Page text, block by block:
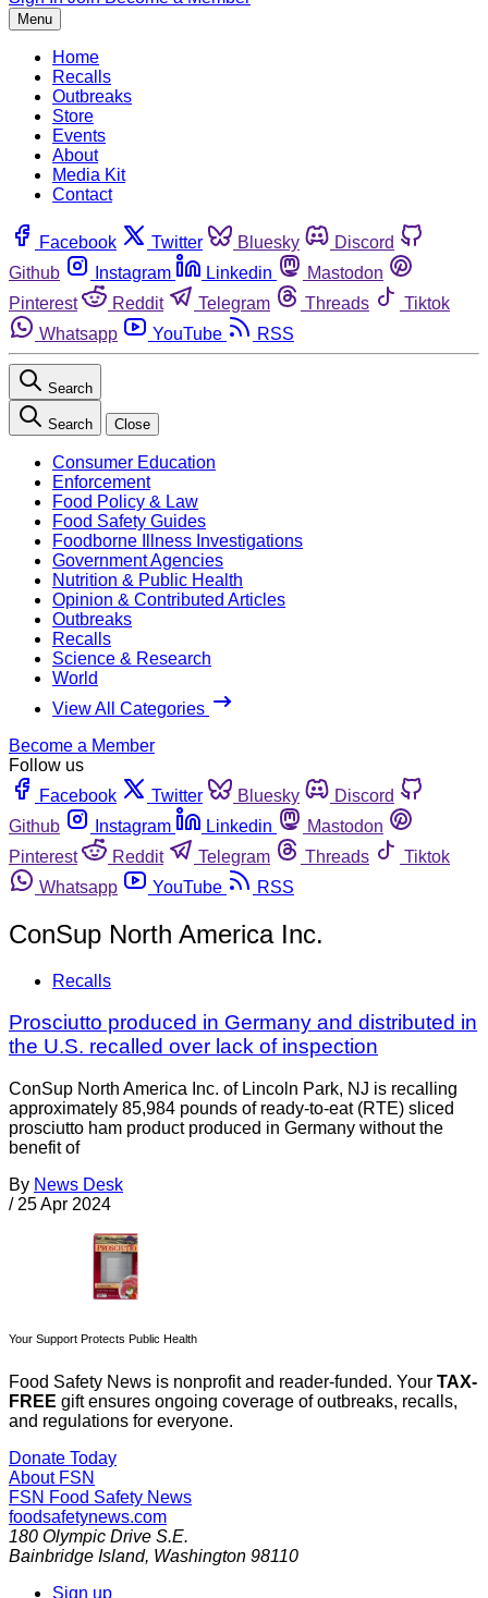
Menu
Home
Recalls
Outbreaks
Store
Events
About
Media Kit
Contact
Facebook Twitter Bluesky
Discord
Github
Instagram Linkedin
Mastodon
Pinterest
Reddit Telegram Threads
Tiktok
Whatsapp
YouTube RSS
Search
Search Close
Consumer Education
Enforcement
Food Policy & Law
Food Safety Guides
Foodborne Illness Investigations
Government Agencies
Nutrition & Public Health
Opinion & Contributed Articles
Outbreaks
Recalls
Science & Research
World
View All Categories
Become a Member
Follow us
Facebook
Twitter Bluesky
Discord
Github
Instagram Linkedin
Mastodon
Pinterest
Reddit Telegram Threads
Tiktok
Whatsapp
YouTube RSS
ConSup North America Inc.
Recalls
Prosciutto produced in Germany and distributed in
the U.S. recalled over lack of inspection
ConSup North America Inc. of Lincoln Park, NJ is recalling
approximately 85,984 pounds of ready-to-eat (RTE) sliced
prosciutto ham product produced in Germany without the
benefit of
By News Desk
/ 25 Apr 2024
Your Support Protects Public Health
Food Safety News is nonprofit and reader-funded. Your TAX-
FREE gift ensures ongoing coverage of outbreaks, recalls,
and regulations for everyone.
Donate Today
About FSN
FSN Food Safety News
foodsafetynews.com
180 Olympic Drive S.E.
Bainbridge Island, Washington 98110
Sign up